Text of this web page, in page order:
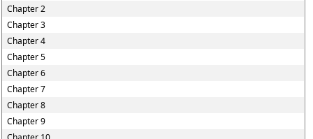
Chapter 2
Chapter 3
Chapter 4
Chapter 5
Chapter 6
Chapter 7
Chapter 8
Chapter 9